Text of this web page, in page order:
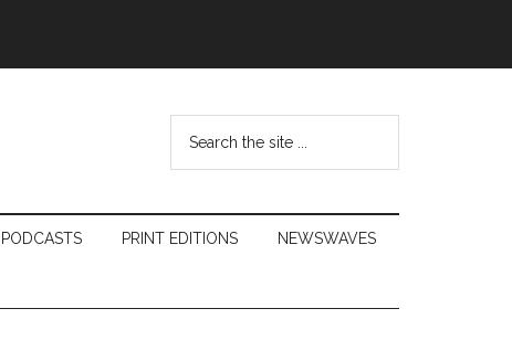
...
PODCASTS PRINT EDITIONS NEWSWAVES